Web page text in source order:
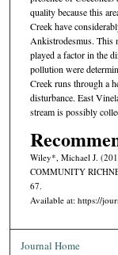
quality because this
Creek have
Ankistrodesmus. This
played a factor in the
pollution were
Creek runs through a
disturbance. East
stream is possibly
Wiley*, Michael J.
COMMUNITY
67.
Available at: https://
Journal Home